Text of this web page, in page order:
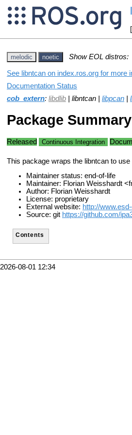
[
melodic noetic Show EOL distros:
See libntcan on index.ros.org for more
Documentation Status
cob_extern: libdlib | libntcan | libpcan
Package Summary
Released Continuous Integration
This package wraps the libntcan to
Maintainer status: end-of-life
Maintainer: Florian Weisshardt
Author: Florian Weisshardt
License: proprietary
External website: http://
Source: git https://github.com/
Contents
2026-08-01 12:34